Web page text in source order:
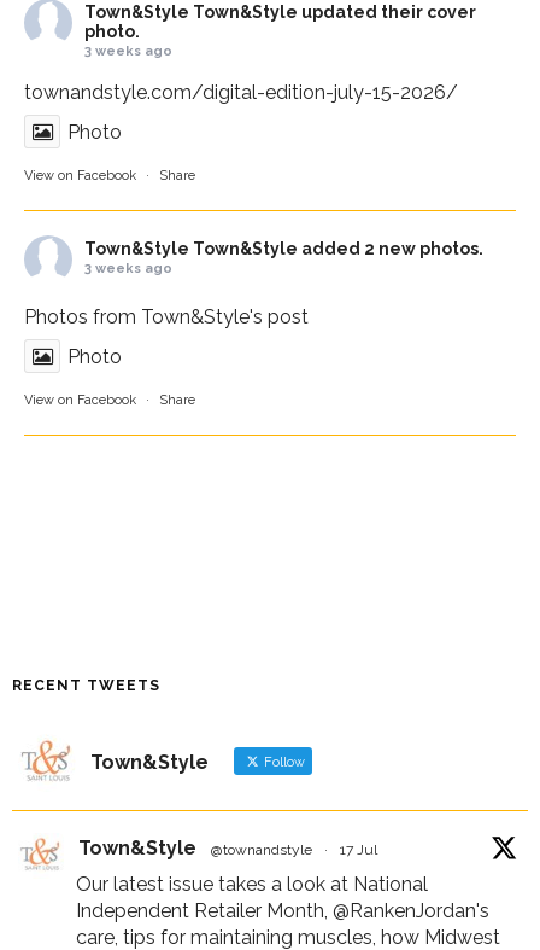
Town&Style Town&Style updated their cover
photo.
3 weeks ago
townandstyle.com/digital-edition-july-15-2026/
Photo
View on Facebook · Share
Town&Style Town&Style added 2 new photos.
3 weeks ago
Photos from Town&Style's post
Photo
View on Facebook · Share
RECENT TWEETS
Town&Style Follow
Town&Style @townandstyle · 17 Jul
Our latest issue takes a look at National
Independent Retailer Month, @RankenJordan's
care, tips for maintaining muscles, how Midwest